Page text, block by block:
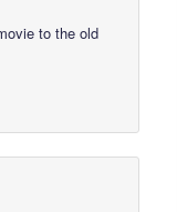
to the old